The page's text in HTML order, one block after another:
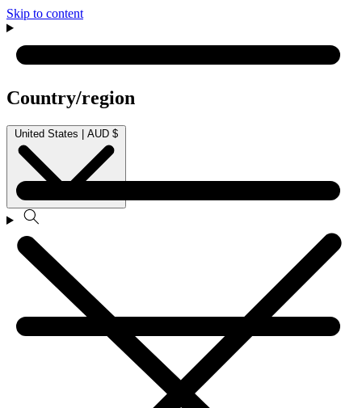
Skip to content
Country/region
United States | AUD $